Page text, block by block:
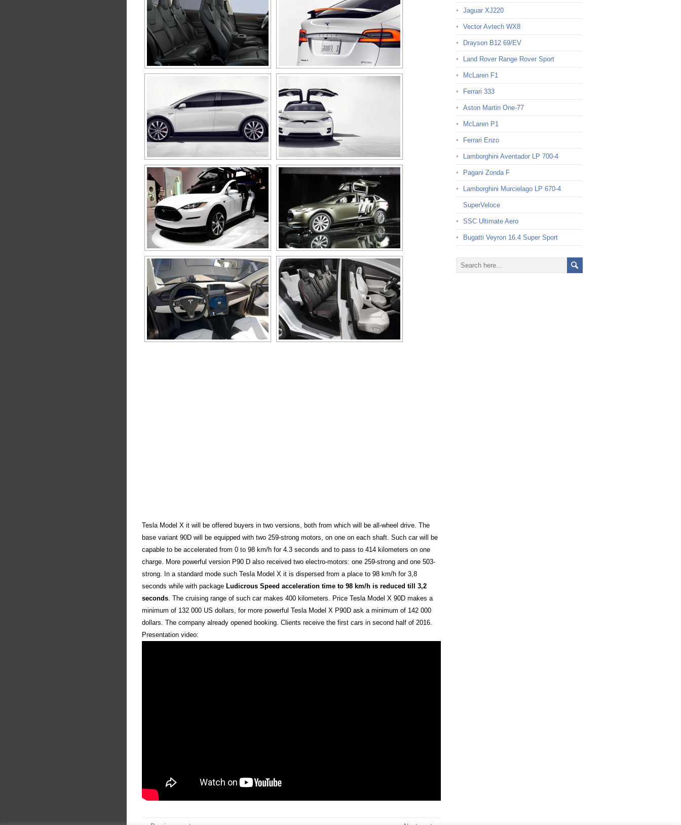
Tesla Model X it will be offered buyers in two versions, both from which will be all-wheel drive. The
base variant 90D will be equipped with two 259-strong motors, on one on each shaft. Such car will be
capable to be accelerated from 0 to 98 km/h for 4.3 seconds and to pass to 414 kilometers on one
charge. More powerful version P90 D also received two electro-motors: one 259-strong and one 503-
strong. In a standard mode such Tesla Model X it is dispersed from a place to 98 km/h for 3,8
seconds while with package Ludicrous Speed acceleration time to 98 km/h is reduced till 3,2
seconds . The cruising range of such car makes 400 kilometers. Price Tesla Model X 90D makes a
minimum of 132 000 US dollars, for more powerful Tesla Model X P90D ask a minimum of 142 000
dollars. The company already opened booking. Clients receive the first cars in second half of 2016.
Presentation video:
Jaguar XJ220
Vector Avtech WX8
Drayson B12 69/EV
Land Rover Range Rover Sport
McLaren F1
Ferrari 333
Aston Martin One-77
McLaren P1
Ferrari Enzo
Lamborghini Aventador LP 700-4
Pagani Zonda F
Lamborghini Murcielago LP 670-4
SuperVeloce
SSC Ultimate Aero
Bugatti Veyron 16.4 Super Sport